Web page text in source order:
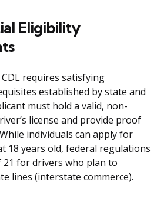
Eligibility
requires satisfying
established by state and
must hold a valid, non-
license and provide proof
individuals can apply for
18 years old, federal regulations
21 for drivers who plan to
lines (interstate commerce).